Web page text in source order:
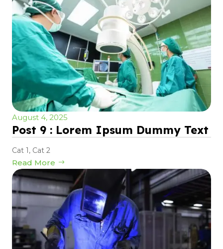
August 4, 2025
Post 9 : Lorem Ipsum Dummy Text
Cat 1, Cat 2
Read More